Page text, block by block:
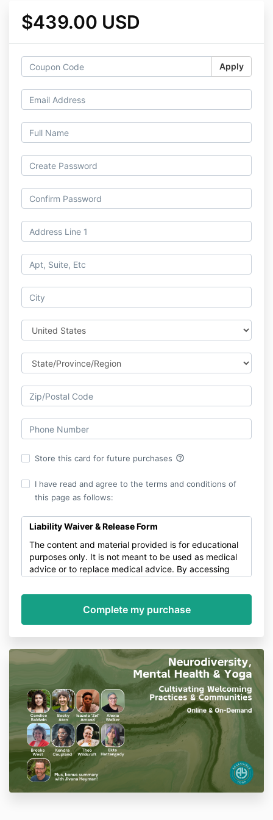
$439.00 USD
Apply
Store this card for future purchases help_outline
I have read and agree to the terms and conditions of
this page as follows:
Liability Waiver & Release Form
The content and material provided is for educational
purposes only. It is not meant to be used as medical
advice or to replace medical advice. By accessing
Training, Jivana Heyman and our staff of all liability.
Liability Waiver & Release for Online Training
I am participating in yoga classes, health
programs, workshops and other wellness,
exercise and healing arts activities (collectively,
the “Activities”) offered by Accessible Yoga
LLC, Jivana Heyman, their employees,
independent contractors, and volunteers
(referred to as “Trainer”).
I understand that the Activities require physical
exertion, and I represent and warrant that I
take full responsibility for my own physical and
mental health during the Activities.
understand that it is my responsibility to
consult with a physician prior to and regarding
my participation in the Activities. If I have
consulted a physician, I have taken the